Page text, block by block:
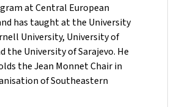
at Central European
has taught at the University
University, University of
the University of Sarajevo. He
the Jean Monnet Chair in
of Southeastern